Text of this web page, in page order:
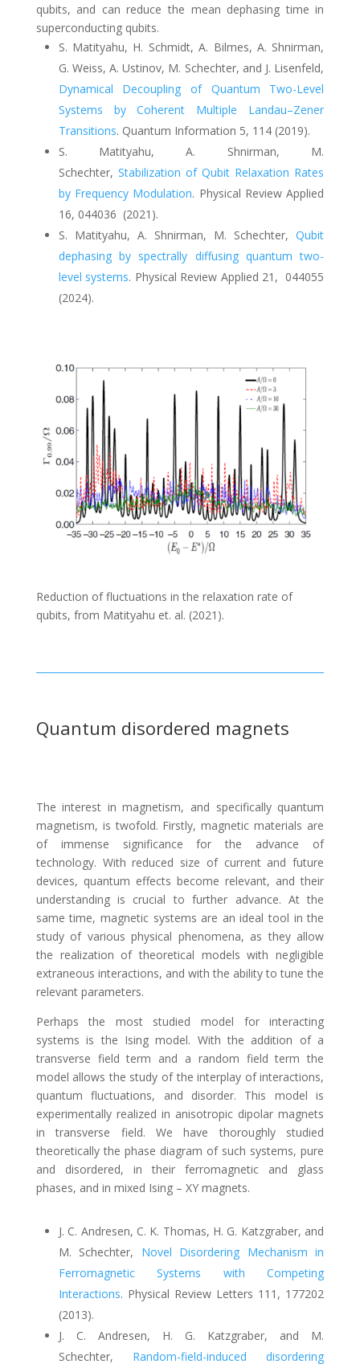
qubits, and can reduce the mean dephasing time in
superconducting qubits.
S. Matityahu, H. Schmidt, A. Bilmes, A. Shnirman,
G. Weiss, A. Ustinov, M. Schechter, and J. Lisenfeld,
Dynamical Decoupling of Quantum Two-Level
Systems by Coherent Multiple Landau–Zener
Transitions. Quantum Information 5, 114 (2019).
S. Matityahu, A. Shnirman, M.
Schechter, Stabilization of Qubit Relaxation Rates
by Frequency Modulation. Physical Review Applied
16, 044036 (2021).
S. Matityahu, A. Shnirman, M. Schechter,Qubit
dephasing by spectrally diffusing quantum two-
level systems. Physical Review Applied 21, 044055
(2024).
Reduction of fluctuations in the relaxation rate of
qubits, from Matityahu et. al. (2021).
Quantum disordered magnets
The interest in magnetism, and specifically quantum
magnetism, is twofold. Firstly, magnetic materials are
of immense significance for the advance of
technology. With reduced size of current and future
devices, quantum effects become relevant, and their
understanding is crucial to further advance. At the
same time, magnetic systems are an ideal tool in the
study of various physical phenomena, as they allow
the realization of theoretical models with negligible
extraneous interactions, and with the ability to tune the
relevant parameters.
Perhaps the most studied model for interacting
systems is the Ising model. With the addition of a
transverse field term and a random field term the
model allows the study of the interplay of interactions,
quantum fluctuations, and disorder. This model is
experimentally realized in anisotropic dipolar magnets
in transverse field. We have thoroughly studied
theoretically the phase diagram of such systems, pure
and disordered, in their ferromagnetic and glass
phases, and in mixed Ising – XY magnets.
J. C. Andresen, C. K. Thomas, H. G. Katzgraber, and
M. Schechter, Novel Disordering Mechanism in
Ferromagnetic Systems with Competing
Interactions. Physical Review Letters 111, 177202
(2013).
J. C. Andresen, H. G. Katzgraber, and M.
Schechter,
Random-field-induced disordering